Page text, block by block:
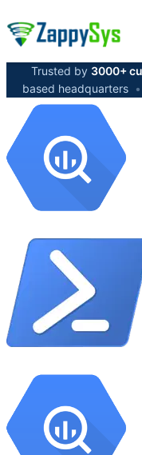
Trusted by 3000+
based headquarters •